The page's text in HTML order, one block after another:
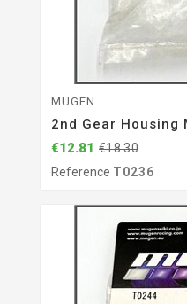
MUGEN
2nd Gear Housing
€12.81 €18.30
Reference T0236